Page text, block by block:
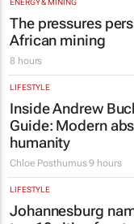
The pressures
African mining
8 hours
LIFESTYLE
Inside Andrew
Guide: Modern
humanity
Chloe Posthumus
LIFESTYLE
Johannesburg
top 10 cities for